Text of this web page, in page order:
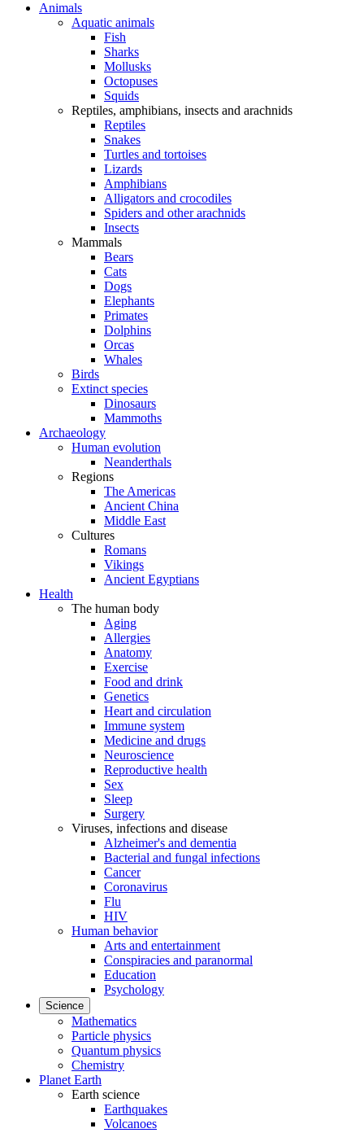
Animals
Aquatic animals
Fish
Sharks
Mollusks
Octopuses
Squids
Reptiles, amphibians, insects and arachnids
Reptiles
Snakes
Turtles and tortoises
Lizards
Amphibians
Alligators and crocodiles
Spiders and other arachnids
Insects
Mammals
Bears
Cats
Dogs
Elephants
Primates
Dolphins
Orcas
Whales
Birds
Extinct species
Dinosaurs
Mammoths
Archaeology
Human evolution
Neanderthals
Regions
The Americas
Ancient China
Middle East
Cultures
Romans
Vikings
Ancient Egyptians
Health
The human body
Aging
Allergies
Anatomy
Exercise
Food and drink
Genetics
Heart and circulation
Immune system
Medicine and drugs
Neuroscience
Reproductive health
Sex
Sleep
Surgery
Viruses, infections and disease
Alzheimer's and dementia
Bacterial and fungal infections
Cancer
Coronavirus
Flu
HIV
Human behavior
Arts and entertainment
Conspiracies and paranormal
Education
Psychology
Science
Mathematics
Particle physics
Quantum physics
Chemistry
Planet Earth
Earth science
Earthquakes
Volcanoes